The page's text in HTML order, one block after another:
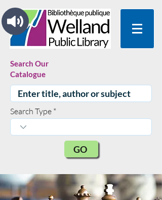
Search Our
Catalogue
Search Type
GO